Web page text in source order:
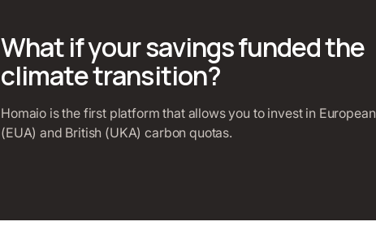
What if your savings funded the
climate transition?
Homaio is the first platform that allows you to invest in European
(EUA) and British (UKA) carbon quotas.